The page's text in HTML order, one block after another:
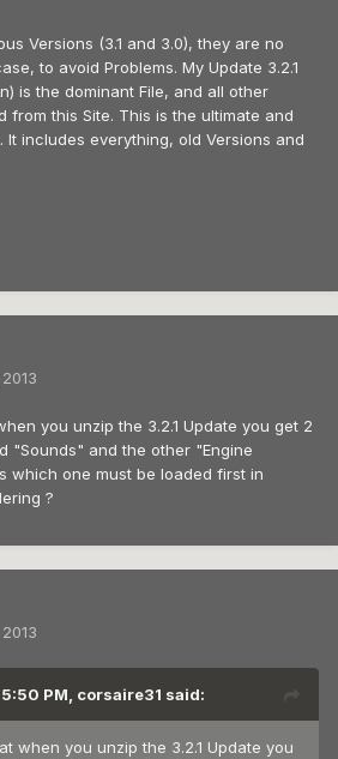
Versions (3.1 and 3.0), they are no
to avoid Problems. My Update 3.2.1
is the dominant File, and all other
from this Site. This is the ultimate and
It includes everything, old Versions and
you unzip the 3.2.1 Update you get 2
"Sounds" and the other "Engine
which one must be loaded first in
?
PM, corsaire31 said:
when you unzip the 3.2.1 Update you